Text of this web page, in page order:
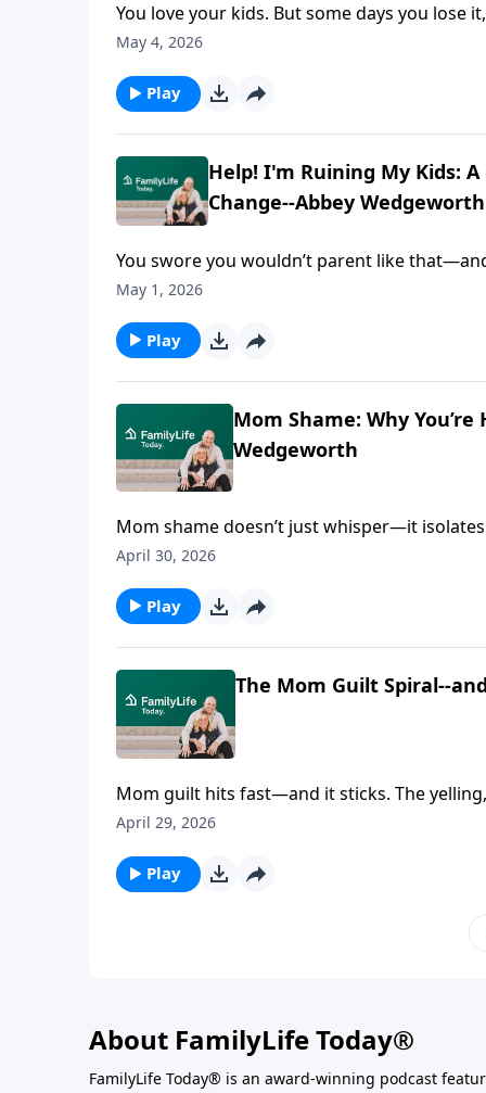
You love your kids. But some days you lose
authors of Risen Motherhood: Gospel
to something far sturdier when your guilt,
May 4, 2026
Play
Help! I'm Ruining My Kids:
Change--Abbey Wedgeworth
You swore you wouldn’t parent like
tone, the patterns you thought you
from—and whether it can actually change.
surprising ways those cycles start breaking.
May 1, 2026
Play
Mom Shame: Why
Wedgeworth
Mom shame doesn’t just whisper—it
cycle. And meanwhile, you’re exhausted
what’s really going on—behind the anger,
going it alone keeps you stuck longer than
April 30, 2026
Play
The Mom Guilt Spiral--
Mom guilt hits fast—and it sticks. The
love your kids… so why does it feel like
walks straight into the anger, shame, and
grounded, and actually doable in real life.
April 29, 2026
Play
About FamilyLife Today®
FamilyLife Today® is an award-winning podcast